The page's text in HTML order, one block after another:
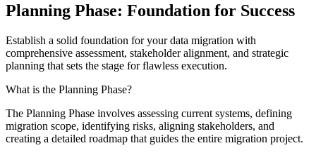
Planning Phase: Foundation for Success
Establish a solid foundation for your data migration with
comprehensive assessment, stakeholder alignment, and strategic
planning that sets the stage for flawless execution.
What is the Planning Phase?
The Planning Phase involves assessing current systems, defining
migration scope, identifying risks, aligning stakeholders, and
creating a detailed roadmap that guides the entire migration project.